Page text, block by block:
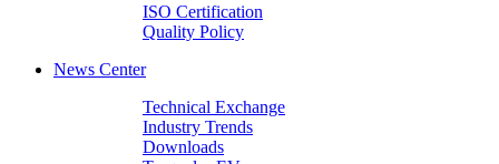
ISO Certification
Quality Policy
News Center
Technical Exchange
Industry Trends
Downloads